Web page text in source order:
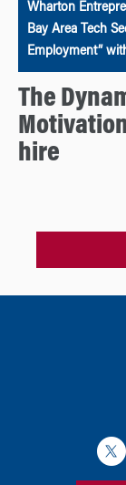
Wharton
Bay Area Tech
Employment”
The
hire